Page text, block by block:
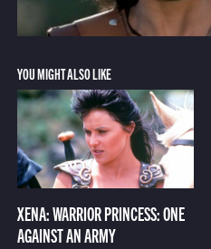
YOU MIGHT ALSO LIKE
XENA: WARRIOR PRINCESS: ONE
AGAINST AN ARMY